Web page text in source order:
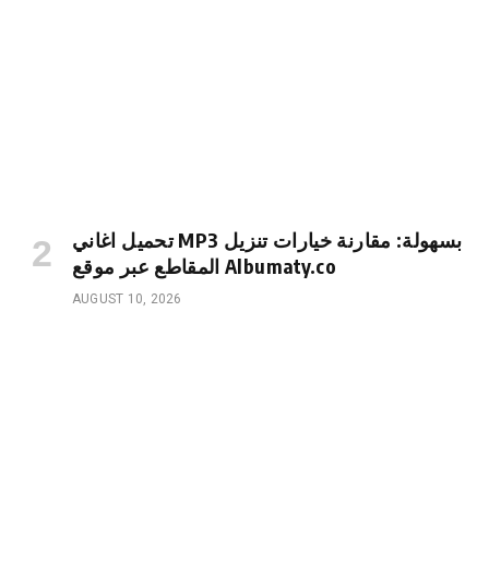
تحميل اغاني MP3 بسهولة: مقارنة خيارات تنزيل
المقاطع عبر موقع Albumaty.co
AUGUST 10, 2026